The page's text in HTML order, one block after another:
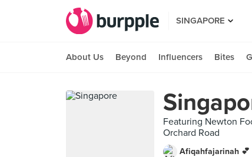
SINGAPORE
About Us Beyond Influencers Bites
Featuring Newton
Orchard Road
Afiqahfajarinah 💕